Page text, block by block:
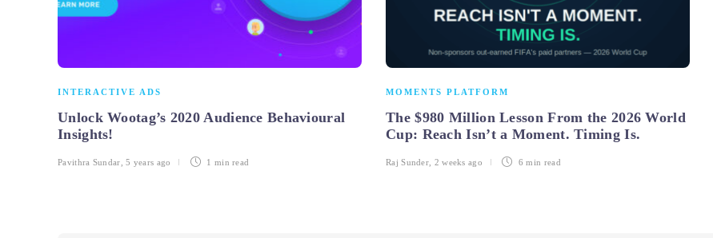
INTERACTIVE ADS
Unlock Wootag’s 2020 Audience Behavioural
Insights!
Pavithra Sundar ,5 years ago 1 minread
MOMENTS PLATFORM
The $980 Million Lesson From the 2026 World
Cup: Reach Isn’t a Moment. Timing Is.
Raj Sunder 2 weeks ago 6 min read